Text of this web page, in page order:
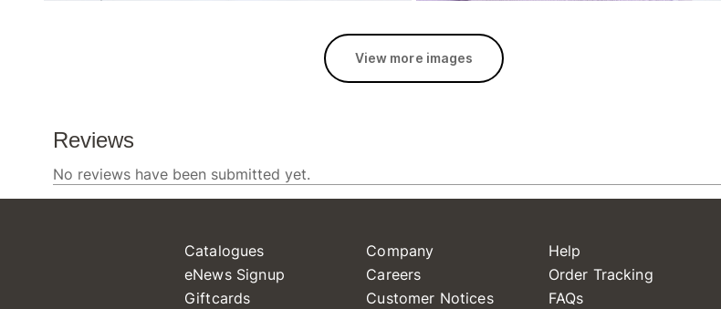
View more images
Catalogues
eNews Signup
Giftcards
Company
Careers
Customer Notices
Help
Order Tracking
FAQs